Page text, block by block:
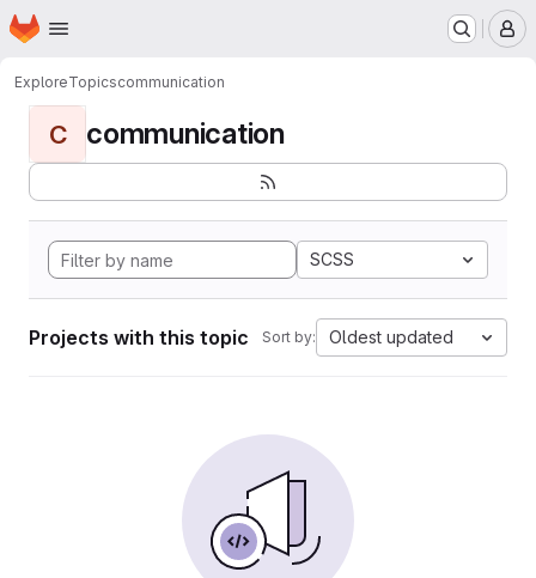
Skip to main content
Homepage
ExploreTopicscommunication
C communication
SCSS
Projects with this topic Sort by: Oldest updated